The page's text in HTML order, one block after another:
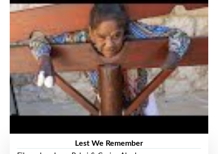
Lest We Remember